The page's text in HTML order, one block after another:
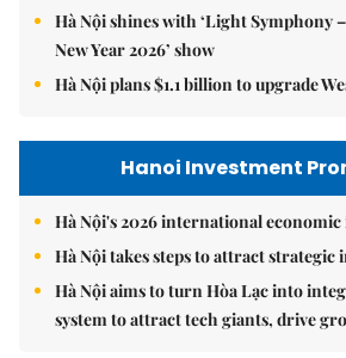
Hà Nội shines with ‘Light Symphony
New Year 2026’ show
Hà Nội plans $1.1 billion to upgrade
Hanoi Investment
Hà Nội's 2026 international
Hà Nội takes steps to attract strategic
Hà Nội aims to turn Hòa Lạc into
system to attract tech giants, drive